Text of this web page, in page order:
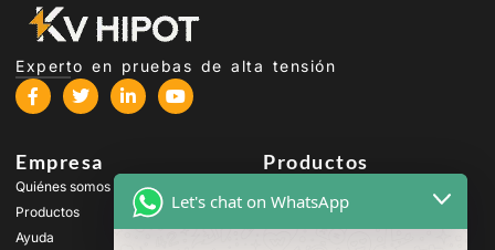
Experto en pruebas de alta tensión
Empresa
Quiénes somos
Productos
Ayuda
Productos
tensión
Equipos de ensayo de
Let's chat on WhatsApp